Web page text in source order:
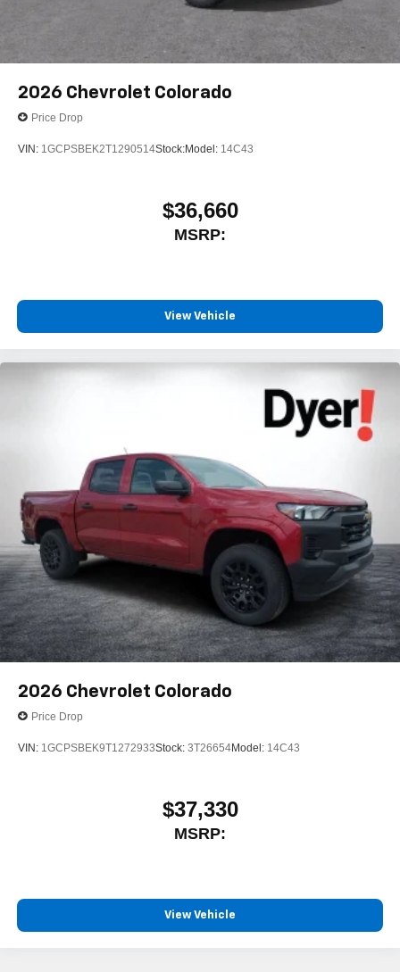
2026 Chevrolet Colorado
Price Drop
VIN: 1GCPSBEK2T1290514Stock:Model: 14C43
$36,660
MSRP:
View Vehicle
2026 Chevrolet Colorado
Price Drop
VIN: 1GCPSBEK9T1272933Stock: 3T26654Model: 14C43
$37,330
MSRP:
View Vehicle